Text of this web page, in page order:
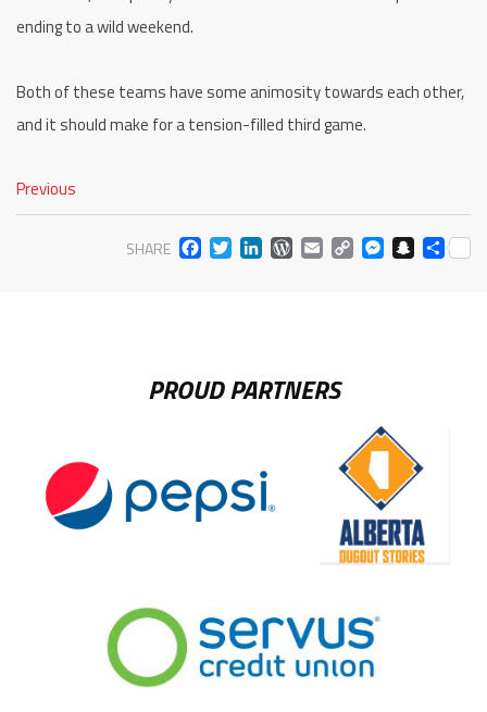
ending to a wild weekend.
Both of these teams have some animosity towards each other,
and it should make for a tension-filled third game.
Previous
SHARE FACEBOOK
TWITTER
LINKEDIN
WORDPRESS
EMAIL
COPY
PROUD PARTNERS